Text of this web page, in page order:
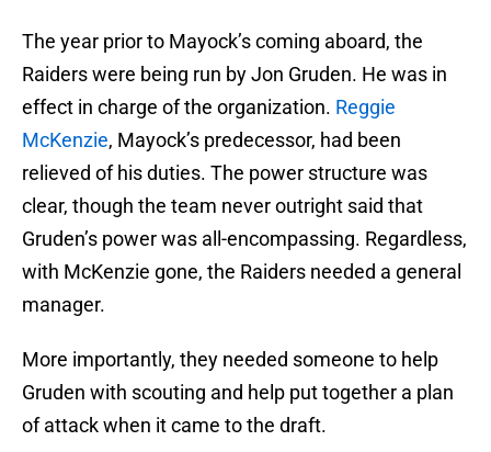
The year prior to Mayock’s coming aboard, the
Raiders were being run by Jon Gruden. He was in
effect in charge of the organization. Reggie
McKenzie, Mayock’s predecessor, had been
relieved of his duties. The power structure was
clear, though the team never outright said that
Gruden’s power was all-encompassing. Regardless,
with McKenzie gone, the Raiders needed a general
manager.
More importantly, they needed someone to help
Gruden with scouting and help put together a plan
of attack when it came to the draft.